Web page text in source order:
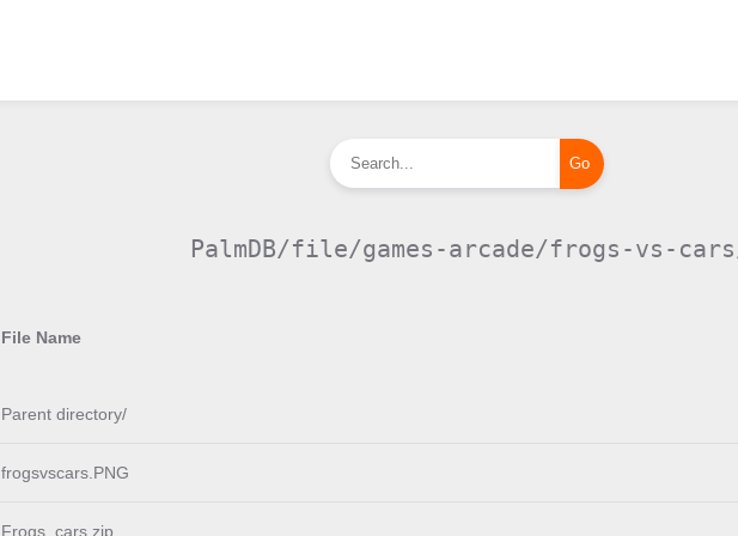
PalmDB/file/games-arcade/frogs-vs-
File Name
Parent directory/
frogsvscars.PNG
Frogs_cars.zip